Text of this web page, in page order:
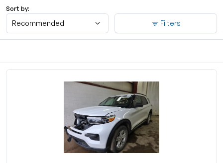
Sort by:
Recommended Filters